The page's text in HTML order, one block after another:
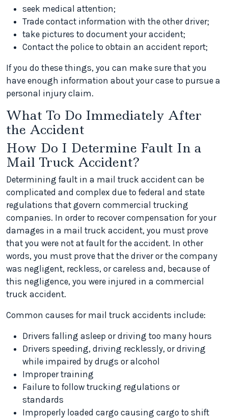
seek medical attention;
Trade contact information with the other driver;
take pictures to document your accident;
Contact the police to obtain an accident report;
If you do these things, you can make sure that you
have enough information about your case to pursue a
personal injury claim.
What To Do Immediately After
the Accident
How Do I Determine Fault In a
Mail Truck Accident?
Determining fault in a mail truck accident can be
complicated and complex due to federal and state
regulations that govern commercial trucking
companies. In order to recover compensation for your
damages in a mail truck accident, you must prove
that you were not at fault for the accident. In other
words, you must prove that the driver or the company
was negligent, reckless, or careless and, because of
this negligence, you were injured in a commercial
truck accident.
Common causes for mail truck accidents include:
Drivers falling asleep or driving too many hours
Drivers speeding, driving recklessly, or driving
while impaired by drugs or alcohol
Improper training
Failure to follow trucking regulations or
standards
Improperly loaded cargo causing cargo to shift